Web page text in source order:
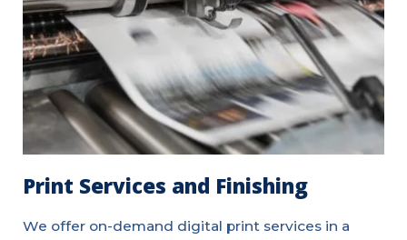
Print Services and Finishing
We offer on-demand digital print services in a